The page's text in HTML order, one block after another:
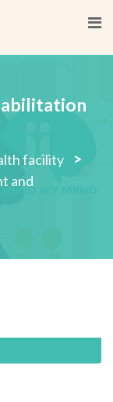
facility >
and